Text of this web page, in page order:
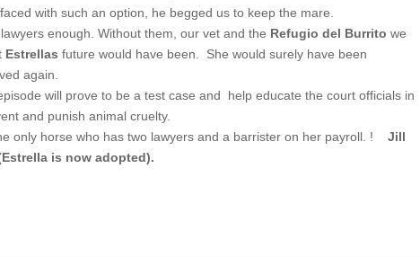
with such an option, he begged us to keep the mare.
enough. Without them, our vet and the Refugio del Burrito we
Estrellas future would have been. She would surely have been
again.
will prove to be a test case and help educate the court officials in
and punish animal cruelty.
only horse who has two lawyers and a barrister on her payroll. !
Jill
is now adopted).